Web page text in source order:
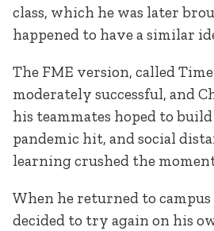
class, which he was later
happened to have a similar
The FME version, called Time
moderately successful, and
his teammates hoped to
pandemic hit, and social
learning crushed the
When he returned to campus
decided to try again on his